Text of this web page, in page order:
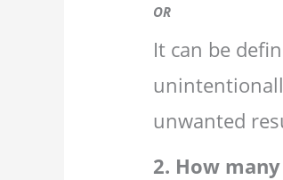
OR
It can be
unwanted
2. How